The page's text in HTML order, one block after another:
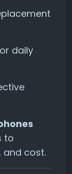
daily
to
and cost.